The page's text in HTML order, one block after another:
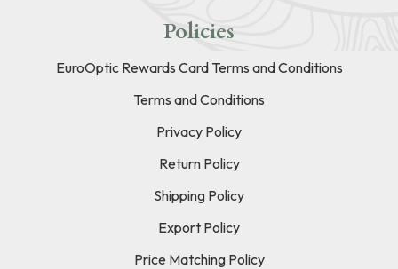
Policies
EuroOptic Rewards Card Terms and Conditions
Terms and Conditions
Privacy Policy
Return Policy
Shipping Policy
Export Policy
Price Matching Policy